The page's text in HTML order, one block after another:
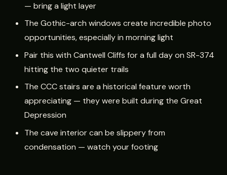
— bring a light layer
The Gothic-arch windows create incredible photo
opportunities, especially in morning light
Pair this with Cantwell Cliffs for a full day on SR-374
hitting the two quieter trails
The CCC stairs are a historical feature worth
appreciating — they were built during the Great
Depression
The cave interior can be slippery from
condensation — watch your footing